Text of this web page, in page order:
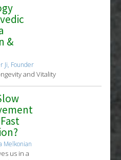
&
Ji, Founder
and Vitality
Melkonian
us in a